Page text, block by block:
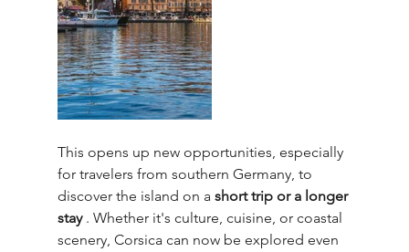
This opens up new opportunities, especially
for travelers from southern Germany, to
discover the island on a short trip or a longer
stay . Whether it's culture, cuisine, or coastal
scenery, Corsica can now be explored even